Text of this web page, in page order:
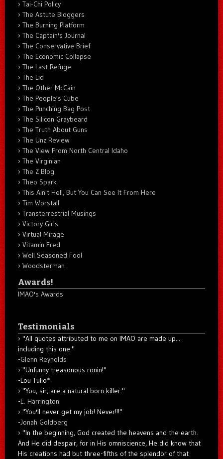
Tai-Chi Policy
The Astute Bloggers
The Burning Platform
The Captain's Journal
The Conservative Brief
The Economic Collapse
The Last Refuge
The Lid
The Other McCain
The People's Cube
The Punching Bag Post
The Silicon Graybeard
The Truth About Guns
The Unz Review
The View From North Central Idaho
The Virginian
The Z Blog
Theo Spark
This Ain't Hell, But You Can See It From Here
Tim Worstall
Transterrestrial Musings
Victory Girls
Virtual Mirage
Vitamin Fred
Well Seasoned Fool
Woodsterman
Awards!
IMAO's Awards
Testimonials
"All quotes attributed to me on IMAO are made up...
including this one."
-Glenn Reynolds
"Unfunny treasonous ronin!"
-Lou Tulio*
"You, sir, are a natural born killer."
-E. Harrington
"You'll never get my job! Never!!!"
-Jonah Goldberg
"In the beginning, God created the heavens and the earth.
And He did despair, for in His omniscience, He did know that
His creations had but three-fifths of the splendor of that